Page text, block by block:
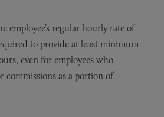
employee’s regular hourly rate of
to provide at least minimum
even for employees who
commissions as a portion of